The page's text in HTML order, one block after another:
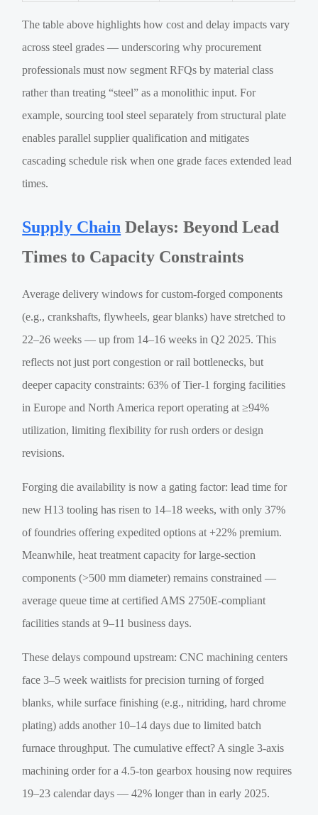
The table above highlights how cost and delay impacts vary
across steel grades — underscoring why procurement
professionals must now segment RFQs by material class
rather than treating “steel” as a monolithic input. For
example, sourcing tool steel separately from structural plate
enables parallel supplier qualification and mitigates
cascading schedule risk when one grade faces extended lead
times.
Supply Chain Delays: Beyond Lead
Times to Capacity Constraints
Average delivery windows for custom-forged components
(e.g., crankshafts, flywheels, gear blanks) have stretched to
22–26 weeks — up from 14–16 weeks in Q2 2025. This
reflects not just port congestion or rail bottlenecks, but
deeper capacity constraints: 63% of Tier-1 forging facilities
in Europe and North America report operating at ≥94%
utilization, limiting flexibility for rush orders or design
revisions.
Forging die availability is now a gating factor: lead time for
new H13 tooling has risen to 14–18 weeks, with only 37%
of foundries offering expedited options at +22% premium.
Meanwhile, heat treatment capacity for large-section
components (>500 mm diameter) remains constrained —
average queue time at certified AMS 2750E-compliant
facilities stands at 9–11 business days.
These delays compound upstream: CNC machining centers
face 3–5 week waitlists for precision turning of forged
blanks, while surface finishing (e.g., nitriding, hard chrome
plating) adds another 10–14 days due to limited batch
furnace throughput. The cumulative effect? A single 3-axis
machining order for a 4.5-ton gearbox housing now requires
19–23 calendar days — 42% longer than in early 2025.